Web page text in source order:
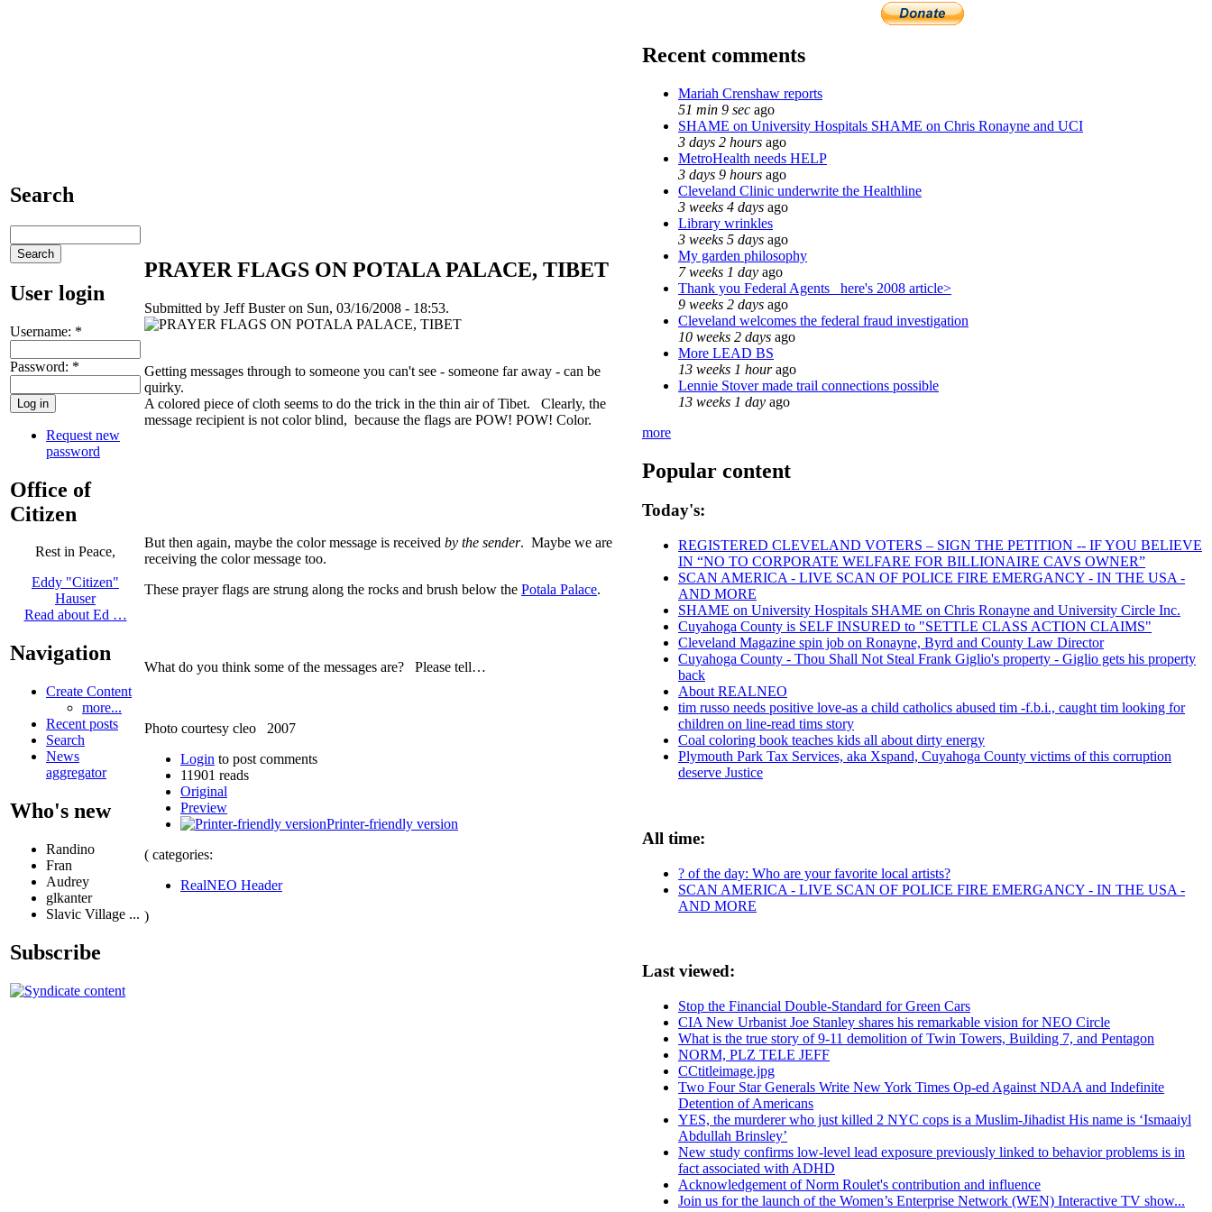
Search
User login
Username: *
Password: *
Request new
password
Office of
Citizen
Rest in Peace,
Eddy "Citizen"
Hauser
Read about Ed …
Navigation
Create Content
more...
Recent posts
Search
News
aggregator
Who's new
Randino
Fran
Audrey
glkanter
Slavic Village ...
Subscribe
PRAYER FLAGS ON POTALA PALACE, TIBET
Submitted by Jeff Buster on Sun, 03/16/2008 - 18:53.
Getting messages through to someone you can't see - someone far away - can be
quirky.
A colored piece of cloth seems to do the trick in the thin air of Tibet. Clearly, the
message recipient is not color blind, because the flags are POW! POW! Color.
But then again, maybe the color message is received by the sender. Maybe we are
receiving the color message too.
These prayer flags are strung along the rocks and brush below the Potala Palace.
What do you think some of the messages are? Please tell…
Photo courtesy cleo 2007
Login to post comments
11901 reads
Original
Preview
Printer-friendly version
( categories:
RealNEO Header
)
Recent comments
Mariah Crenshaw reports
51 min 9 sec ago
SHAME on University Hospitals SHAME on Chris Ronayne and UCI
3 days 2 hours ago
MetroHealth needs HELP
3 days 9 hours ago
Cleveland Clinic underwrite the Healthline
3 weeks 4 days ago
Library wrinkles
3 weeks 5 days ago
My garden philosophy
7 weeks 1 day ago
Thank you Federal Agents_ here's 2008 article>
9 weeks 2 days ago
Cleveland welcomes the federal fraud investigation
10 weeks 2 days ago
More LEAD BS
13 weeks 1 hourago
Lennie Stover made trail connections possible
13 weeks 1 day ago
more
Popular content
Today's:
REGISTERED CLEVELAND VOTERS – SIGN THE PETITION -- IF YOU BELIEVE
IN “NO TO CORPORATE WELFARE FOR BILLIONAIRE CAVS OWNER”
SCAN AMERICA - LIVE SCAN OF POLICE FIRE EMERGANCY - IN THE USA -
AND MORE
SHAME on University Hospitals SHAME on Chris Ronayne and University Circle Inc.
Cuyahoga County is SELF INSURED to "SETTLE CLASS ACTION CLAIMS"
Cleveland Magazine spin job on Ronayne, Byrd and County Law Director
Cuyahoga County - Thou Shall Not Steal Frank Giglio's property - Giglio gets his property
back
About REALNEO
tim russo needs positive love-as a child catholics abused tim -f.b.i., caught tim looking for
children on line-read tims story
Coal coloring book teaches kids all about dirty energy
Plymouth Park Tax Services, aka Xspand, Cuyahoga County victims of this corruption
deserve Justice
All time:
? of the day: Who are your favorite local artists?
SCAN AMERICA - LIVE SCAN OF POLICE FIRE EMERGANCY - IN THE USA -
AND MORE
Last viewed:
Stop the Financial Double-Standard for Green Cars
CIA New Urbanist Joe Stanley shares his remarkable vision for NEO Circle
What is the true story of 9-11 demolition of Twin Towers, Building 7, and Pentagon
NORM, PLZ TELE JEFF
CCtitleimage.jpg
Two Four Star Generals Write New York Times Op-ed Against NDAA and Indefinite
Detention of Americans
YES, the murderer who just killed 2 NYC cops is a Muslim-Jihadist His name is ‘Ismaaiyl
Abdullah Brinsley’
New study confirms low-level lead exposure previously linked to behavior problems is in
fact associated with ADHD
Acknowledgement of Norm Roulet's contribution and influence
Join us for the launch of the Women’s Enterprise Network (WEN) Interactive TV show...